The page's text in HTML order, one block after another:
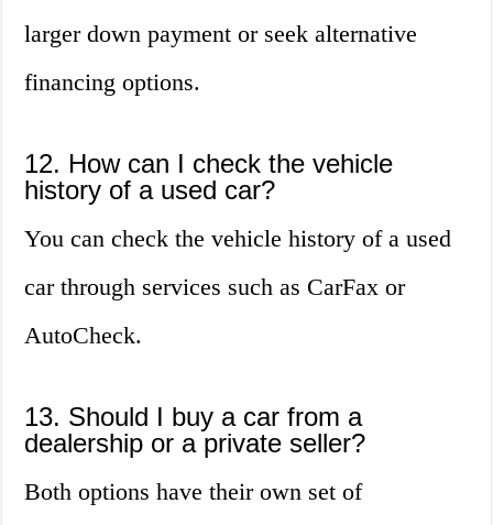
larger down payment or seek alternative
financing options.
12. How can I check the vehicle
history of a used car?
You can check the vehicle history of a used
car through services such as CarFax or
AutoCheck.
13. Should I buy a car from a
dealership or a private seller?
Both options have their own set of